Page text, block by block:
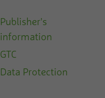
Publisher's
information
GTC
Data Protection